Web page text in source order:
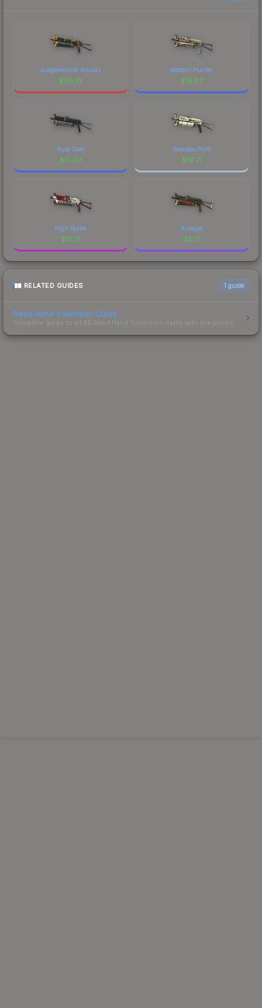
Judgement of Anubis
$119.72
Modern Hunter
$16.07
Rust Coat
$15.49
Bamboo Print
$10.71
High Roller
$10.71
Antique
$5.17
RELATED GUIDES 1 guide
Dead Hand Collection Guide
Complete guide to all 39 Dead Hand Collection items with live prices.